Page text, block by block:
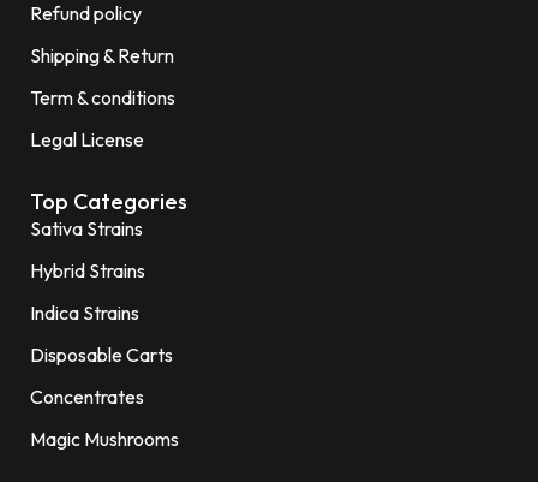
Refund policy
Shipping & Return
Term & conditions
Legal License
Top Categories
Sativa Strains
Hybrid Strains
Indica Strains
Disposable Carts
Concentrates
Magic Mushrooms